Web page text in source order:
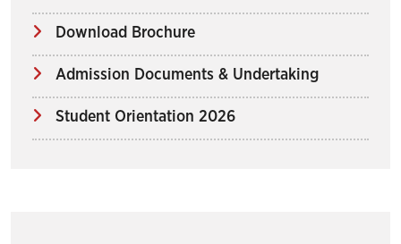
Download Brochure
Admission Documents & Undertaking
Student Orientation 2026